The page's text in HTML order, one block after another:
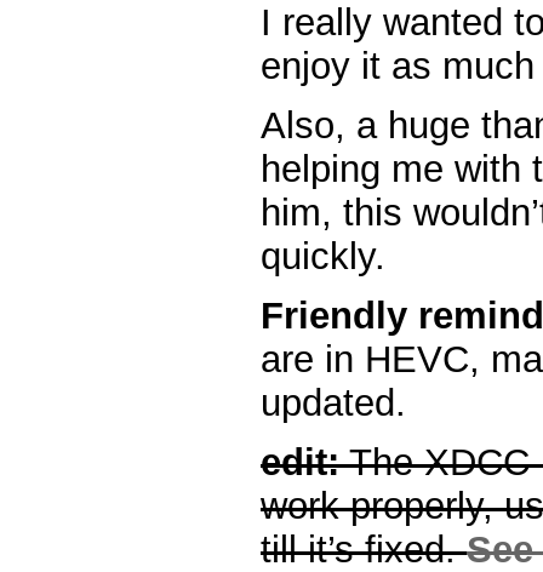
I really wanted
enjoy it as
Also, a huge
helping me with
him, this
quickly.
Friendly
are in HEVC,
updated.
edit:The XDCC
work properly,
till it’s fixed.